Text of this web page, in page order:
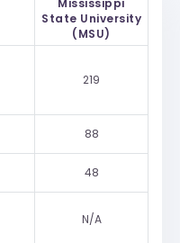
Mississippi
State University
(MSU)
219
88
48
N/A